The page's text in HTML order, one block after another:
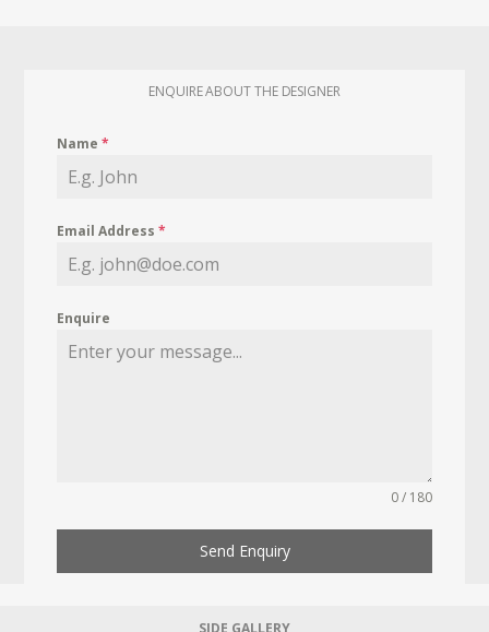
ENQUIRE ABOUT THE DESIGNER
Name*
Email Address*
Enquire
0 / 180
Send Enquiry
SIDE GALLERY